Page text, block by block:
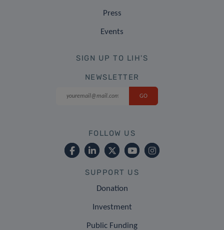
Press
Events
SIGN UP TO LIH'S
NEWSLETTER
FOLLOW US
SUPPORT US
Donation
Investment
Public Funding